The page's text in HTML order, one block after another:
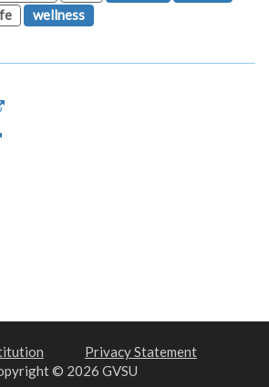
wellness
Privacy Statement
© 2026 GVSU